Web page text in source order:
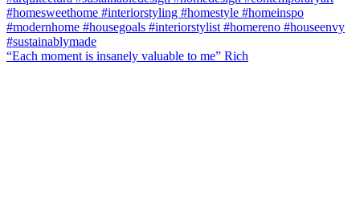
“Each moment is insanely valuable to me” Rich